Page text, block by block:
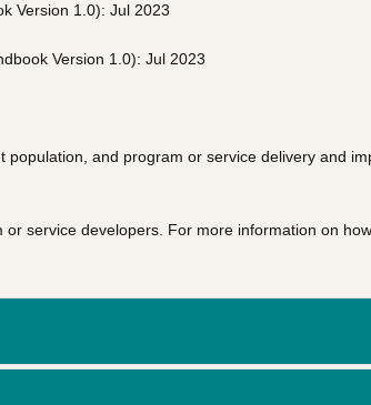
Version 1.0): Jul 2023
Version 1.0): Jul 2023
and program or service delivery and
service developers. For more information on